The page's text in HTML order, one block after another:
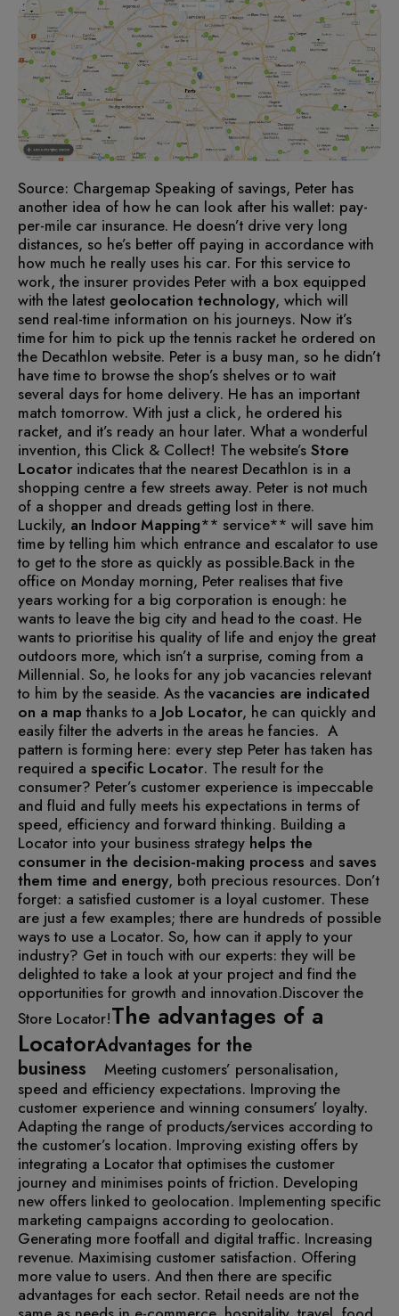
Source: Chargemap Speaking of savings, Peter has
another idea of how he can look after his wallet: pay-
per-mile car insurance. He doesn’t drive very long
distances, so he’s better off paying in accordance with
how much he really uses his car. For this service to
work, the insurer provides Peter with a box equipped
with the latest geolocation technology, which will
send real-time information on his journeys. Now it’s
time for him to pick up the tennis racket he ordered on
the Decathlon website. Peter is a busy man, so he didn’t
have time to browse the shop’s shelves or to wait
several days for home delivery. He has an important
match tomorrow. With just a click, he ordered his
racket, and it’s ready an hour later. What a wonderful
invention, this Click & Collect! The website’s Store
Locator indicates that the nearest Decathlon is in a
shopping centre a few streets away. Peter is not much
of a shopper and dreads getting lost in there.
Luckily, an Indoor Mapping** service** will save him
time by telling him which entrance and escalator to use
to get to the store as quickly as possible.Back in the
office on Monday morning, Peter realises that five
years working for a big corporation is enough: he
wants to leave the big city and head to the coast. He
wants to prioritise his quality of life and enjoy the great
outdoors more, which isn’t a surprise, coming from a
Millennial. So, he looks for any job vacancies relevant
to him by the seaside. As the vacancies are indicated
on a map thanks to a Job Locator, he can quickly and
easily filter the adverts in the areas he fancies. A
pattern is forming here: every step Peter has taken has
required a specific Locator. The result for the
consumer? Peter’s customer experience is impeccable
and fluid and fully meets his expectations in terms of
speed, efficiency and forward thinking. Building a
Locator into your business strategy helps the
consumer in the decision-making process and saves
them time and energy, both precious resources. Don’t
forget: a satisfied customer is a loyal customer. These
are just a few examples; there are hundreds of possible
ways to use a Locator. So, how can it apply to your
industry? Get in touch with our experts: they will be
delighted to take a look at your project and find the
opportunities for growth and innovation.Discover the
Store Locator!The advantages of a
LocatorAdvantages for the
business
Meeting customers’ personalisation,
speed and efficiency expectations. Improving the
customer experience and winning consumers’ loyalty.
Adapting the range of products/services according to
the customer’s location. Improving existing offers by
integrating a Locator that optimises the customer
journey and minimises points of friction. Developing
new offers linked to geolocation. Implementing specific
marketing campaigns according to geolocation.
Generating more footfall and digital traffic. Increasing
revenue. Maximising customer satisfaction. Offering
more value to users. And then there are specific
advantages for each sector. Retail needs are not the